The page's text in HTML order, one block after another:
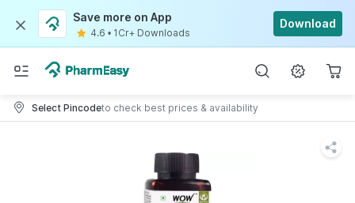
Save more on App
4.6 • 1Cr+ Downloads
Download
Select Pincodeto check best prices & availability